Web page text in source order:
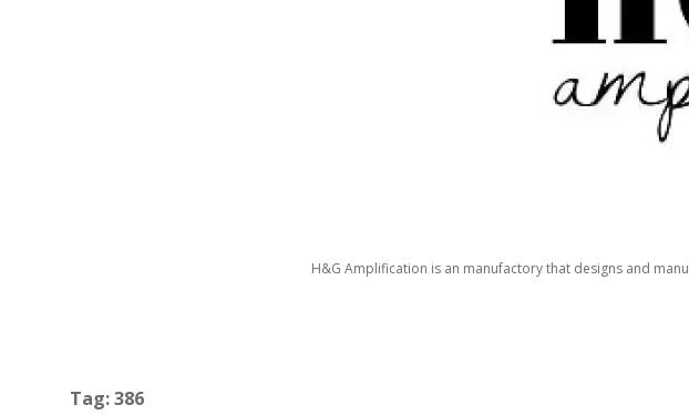
H&G Amplification is an manufactory that designs and
Tag:386